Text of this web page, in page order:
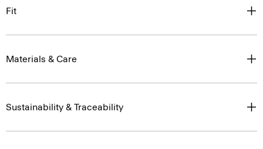
Fit
Materials & Care
Sustainability & Traceability